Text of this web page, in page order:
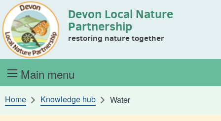
Skip to content Devon Local Nature
Partnership
restoring nature together
Main menu
Home Knowledge hub Water